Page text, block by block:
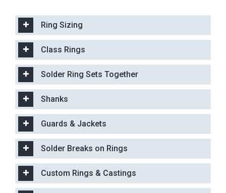
Ring Sizing
Class Rings
Solder Ring Sets Together
Shanks
Guards & Jackets
Solder Breaks on Rings
Custom Rings & Castings